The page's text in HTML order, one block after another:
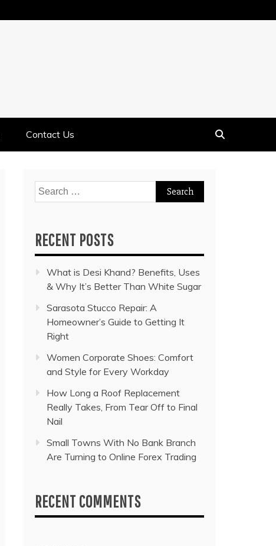
Contact Us
Search
for:
RECENT POSTS
What is Desi Khand? Benefits, Uses
& Why It’s Better Than White Sugar
Sarasota Stucco Repair: A
Homeowner’s Guide to Getting It
Right
Women Corporate Shoes: Comfort
and Style for Every Workday
How Long a Roof Replacement
Really Takes, From Tear Off to Final
Nail
Small Towns With No Bank Branch
Are Turning to Online Forex Trading
RECENT COMMENTS